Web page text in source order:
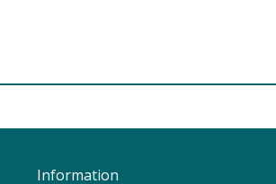
Information